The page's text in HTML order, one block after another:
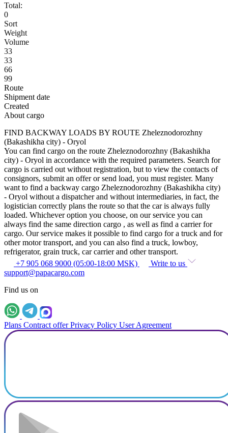
Total:
0
Sort
Weight
Volume
33
33
66
99
Route
Shipment date
Created
About cargo
FIND BACKWAY LOADS BY ROUTE Zheleznodorozhny
(Bakashikha city) - Oryol
You can find cargo on the route Zheleznodorozhny (Bakashikha
city) - Oryol in accordance with the required parameters. Search for
cargo is carried out without registration, but to view the contacts of
consignors, submit an offer or send load, you must register. Many
want to find a backway cargo Zheleznodorozhny (Bakashikha city)
- Oryol without a dispatcher and without intermediaries, in fact, the
logistician correctly plans the route so that the car is always fully
loaded. Whichever option you choose, on our service you can
always find the same direction cargo , as well as find a carrier for
cargo. Our service makes it possible to find cargo for a truck and for
other motor transport, and you can also find a truck, lowboy,
refrigerator, grain truck, car carrier and other transport.
+7 905 068 9000 (05:00-18:00 MSK)
Write to us
support@papacargo.com
Find us on
Plans Contract offer Privacy Policy User Agreement